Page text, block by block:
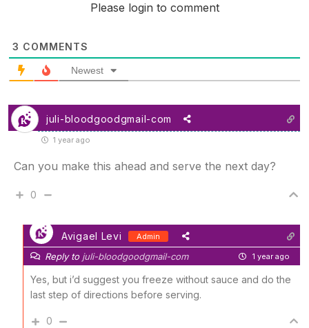
Please login to comment
3 COMMENTS
Newest
juli-bloodgoodgmail-com
1 year ago
Can you make this ahead and serve the next day?
0
Avigael Levi Admin
Reply to juli-bloodgoodgmail-com 1 year ago
Yes, but i’d suggest you freeze without sauce and do the
last step of directions before serving.
0